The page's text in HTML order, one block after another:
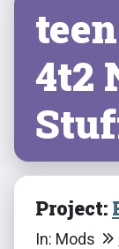
4t2
Project:
In: Mods